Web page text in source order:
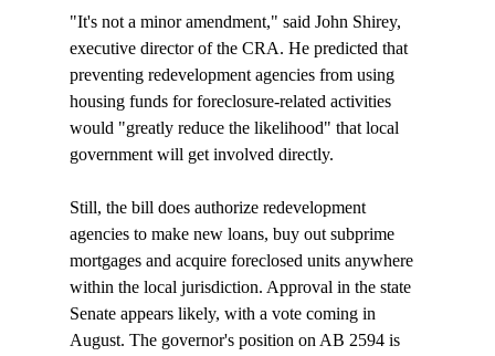
"It's not a minor amendment," said John Shirey,
executive director of the CRA. He predicted that
preventing redevelopment agencies from using
housing funds for foreclosure-related activities
would "greatly reduce the likelihood" that local
government will get involved directly.
Still, the bill does authorize redevelopment
agencies to make new loans, buy out subprime
mortgages and acquire foreclosed units anywhere
within the local jurisdiction. Approval in the state
Senate appears likely, with a vote coming in
August. The governor's position on AB 2594 is